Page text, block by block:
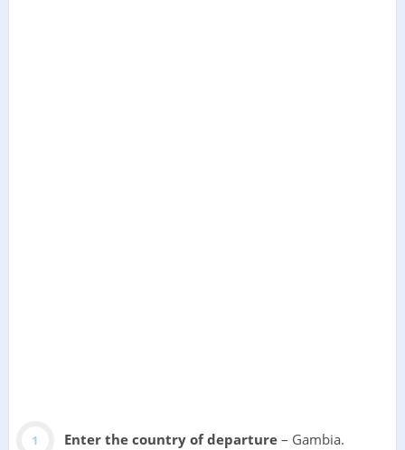
Enter the country of departure– Gambia.